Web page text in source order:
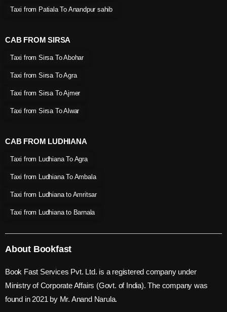
Taxi from Patiala To Anandpur sahib
CAB FROM SIRSA
Taxi from Sirsa To Abohar
Taxi from Sirsa To Agra
Taxi from Sirsa To Ajmer
Taxi from Sirsa To Alwar
CAB FROM LUDHIANA
Taxi from Ludhiana To Agra
Taxi from Ludhiana To Ambala
Taxi from Ludhiana to Amritsar
Taxi from Ludhiana to Barnala
About Bookfast
Book Fast Services Pvt. Ltd. is a registered company under
Ministry of Corporate Affairs (Govt. of India). The company was
found in 2021 by Mr. Anand Narula.